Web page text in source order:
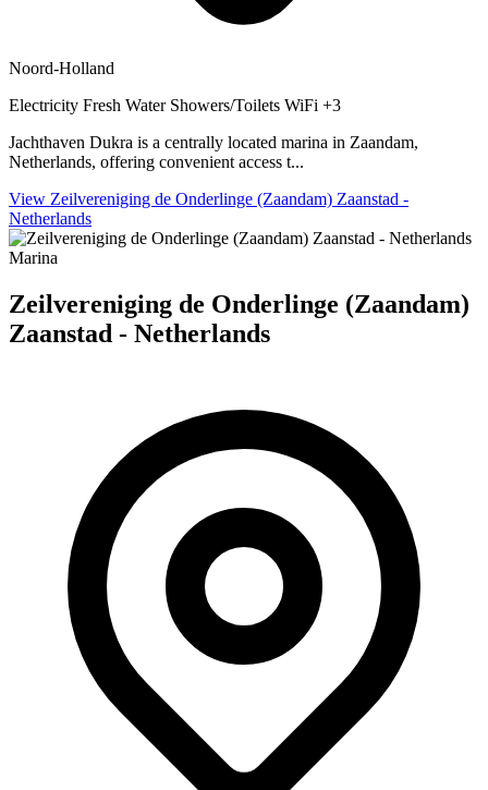
Noord-Holland
Electricity Fresh Water Showers/Toilets WiFi +3
Jachthaven Dukra is a centrally located marina in Zaandam,
Netherlands, offering convenient access t...
View Zeilvereniging de Onderlinge (Zaandam) Zaanstad -
Netherlands
Marina
Zeilvereniging de Onderlinge (Zaandam)
Zaanstad - Netherlands